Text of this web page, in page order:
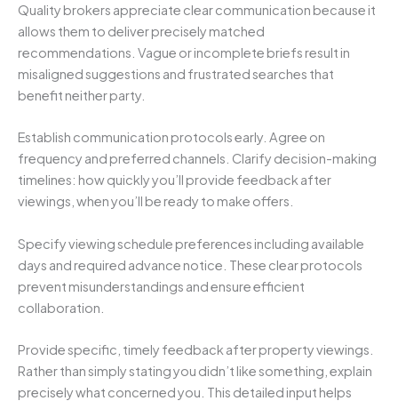
Quality brokers appreciate clear communication because it
allows them to deliver precisely matched
recommendations. Vague or incomplete briefs result in
misaligned suggestions and frustrated searches that
benefit neither party.
Establish communication protocols early. Agree on
frequency and preferred channels. Clarify decision-making
timelines: how quickly you’ll provide feedback after
viewings, when you’ll be ready to make offers.
Specify viewing schedule preferences including available
days and required advance notice. These clear protocols
prevent misunderstandings and ensure efficient
collaboration.
Provide specific, timely feedback after property viewings.
Rather than simply stating you didn’t like something, explain
precisely what concerned you. This detailed input helps